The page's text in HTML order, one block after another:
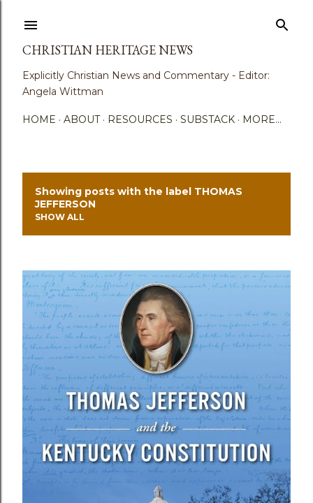
CHRISTIAN HERITAGE NEWS
Explicitly Christian News and Commentary - Editor:
Angela Wittman
HOME ABOUT RESOURCES SUBSTACK MORE…
o
t
s
Showing posts with the label THOMAS
JEFFERSON
SHOW ALL